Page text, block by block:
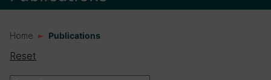
Home Publications
Reset